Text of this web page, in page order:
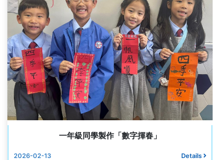
一年級同學製作「數字揮春」
2026-02-13 Details